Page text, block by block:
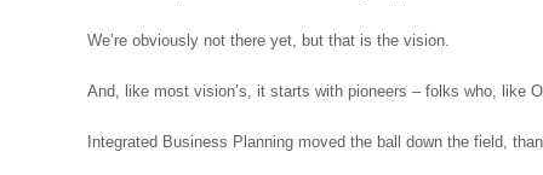
We’re obviously not there yet, but that is the vision.
And, like most vision’s, it starts with pioneers – folks who, like
Integrated Business Planning moved the ball down the field,